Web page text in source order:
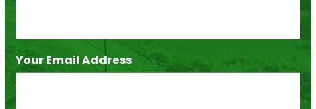
Your Email Address